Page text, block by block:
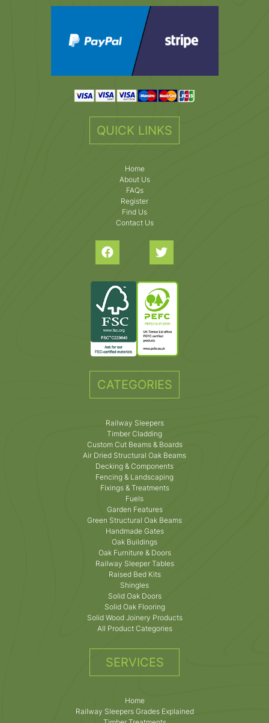
QUICK LINKS
Home
About Us
FAQs
Register
Find Us
Contact Us
CATEGORIES
Railway Sleepers
Timber Cladding
Custom Cut Beams & Boards
Air Dried Structural Oak Beams
Decking & Components
Fencing & Landscaping
Fixings & Treatments
Fuels
Garden Features
Green Structural Oak Beams
Handmade Gates
Oak Buildings
Oak Furniture & Doors
Railway Sleeper Tables
Raised Bed Kits
Shingles
Solid Oak Doors
Solid Oak Flooring
Solid Wood Joinery Products
All Product Categories
SERVICES
Home
Railway Sleepers Grades Explained